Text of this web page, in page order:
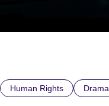
Human Rights Drama